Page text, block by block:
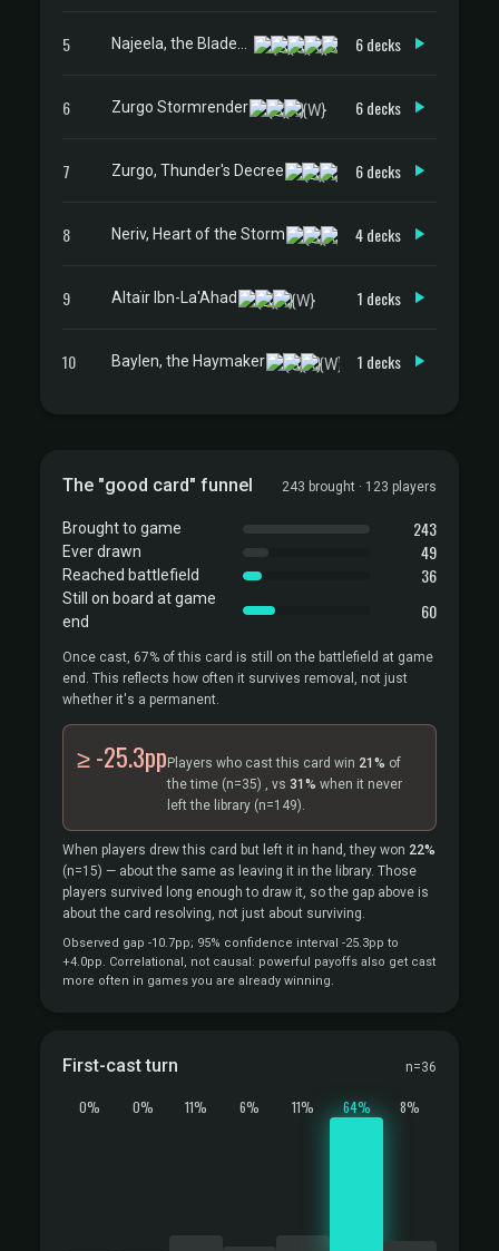
5 6 decks
6 Zurgo Stormrender 6 decks
7 Zurgo, Thunder's Decree 6 decks
8 Neriv, Heart of the Storm 4 decks
9 Altaïr Ibn-La'Ahad 1 decks
10 Baylen, the Haymaker 1 decks
The "good card" funnel 243 brought · 123 players
Brought to game 243
Ever drawn 49
Reached battlefield 36
Still on board at game
end
60
Once cast, 67% of this card is still on the battlefield at game
end. This reflects how often it survives removal, not just
whether it's a permanent.
≥ -25.3pp Players who cast this card win 21% of
the time (n=35) , vs 31% when it never
left the library (n=149).
When players drew this card but left it in hand, they won 22%
(n=15) — about the same as leaving it in the library. Those
players survived long enough to draw it, so the gap above is
about the card resolving, not just about surviving.
Observed gap -10.7pp; 95% confidence interval -25.3pp to
+4.0pp. Correlational, not causal: powerful payoffs also get cast
more often in games you are already winning.
First-cast turn n=36
0% 0% 11% 6% 11% 64% 8%